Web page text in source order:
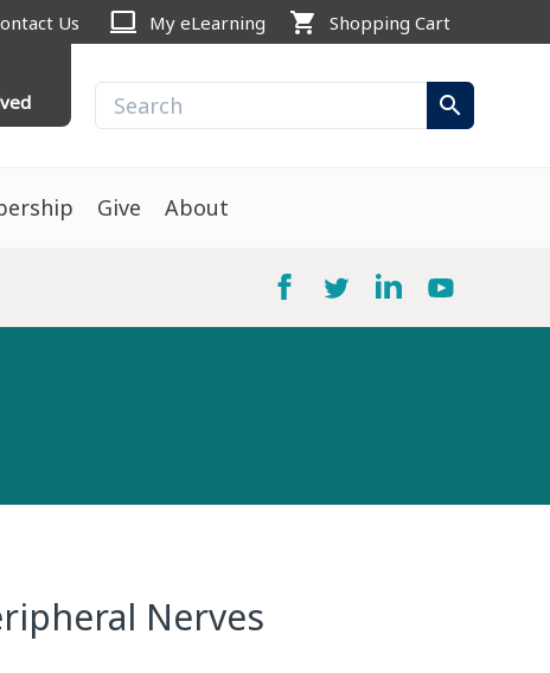
Us computer My eLearning shopping_cart Shopping Cart
search
Give About
Nerves